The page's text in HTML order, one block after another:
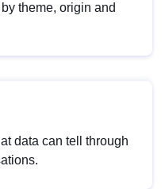
theme, origin and
data can tell through